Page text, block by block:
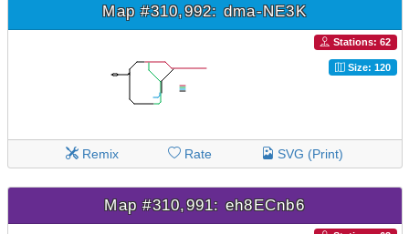
Map #310,992: dma-NE3K
Stations: 62
Size: 120
Remix Rate SVG (Print)
Map #310,991: eh8ECnb6